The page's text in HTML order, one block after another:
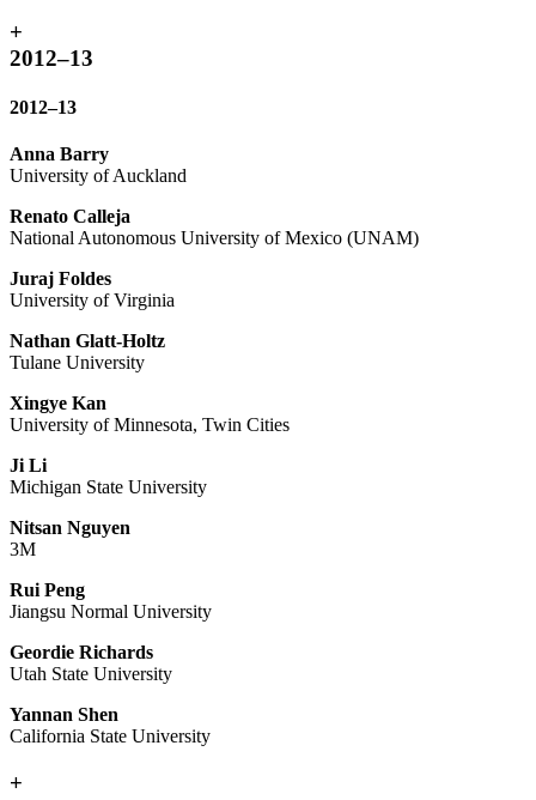
+
2012–13
2012–13
Anna Barry
University of Auckland
Renato Calleja
National Autonomous University of Mexico (UNAM)
Juraj Foldes
University of Virginia
Nathan Glatt-Holtz
Tulane University
Xingye Kan
University of Minnesota, Twin Cities
Ji Li
Michigan State University
Nitsan Nguyen
3M
Rui Peng
Jiangsu Normal University
Geordie Richards
Utah State University
Yannan Shen
California State University
+